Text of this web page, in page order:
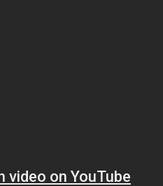
video on YouTube